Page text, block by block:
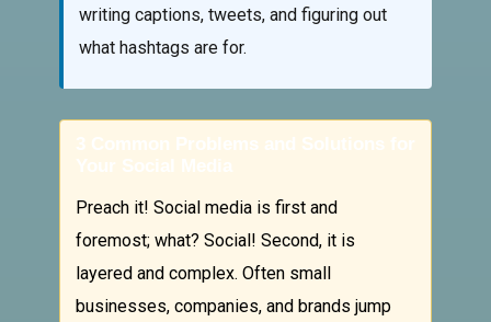
writing captions, tweets, and figuring out
what hashtags are for.
3 Common Problems and Solutions for
Your Social Media
Preach it! Social media is first and
foremost; what? Social! Second, it is
layered and complex. Often small
businesses, companies, and brands jump